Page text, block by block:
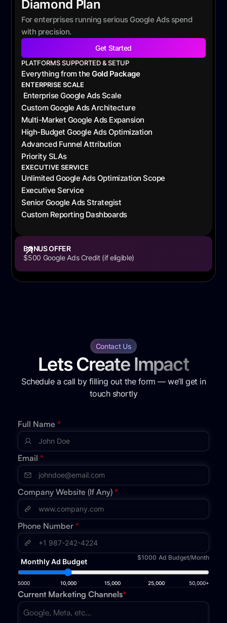
Diamond Plan
For enterprises running serious Google Ads spend
with precision.
Get Started
PLATFORMS SUPPORTED & SETUP
Everything from theGold Package
ENTERPRISE SCALE
Enterprise Google Ads Scale
Custom Google Ads Architecture
Multi-Market Google Ads Expansion
High-Budget Google Ads Optimization
Advanced Funnel Attribution
Priority SLAs
EXECUTIVE SERVICE
Unlimited Google Ads Optimization Scope
Executive Service
Senior Google Ads Strategist
Custom Reporting Dashboards
BONUS OFFER
$500 Google Ads Credit (if eligible)
Contact Us
Lets Create Impact
Schedule a call by filling out the form — we’ll get in
touch shortly
Full Name *
Email *
Company Website (If Any) *
Phone Number *
Monthly Ad Budget
$1000 Ad Budget/Month
5000 10,000 15,000 25,000 50,000+
Current Marketing Channels*